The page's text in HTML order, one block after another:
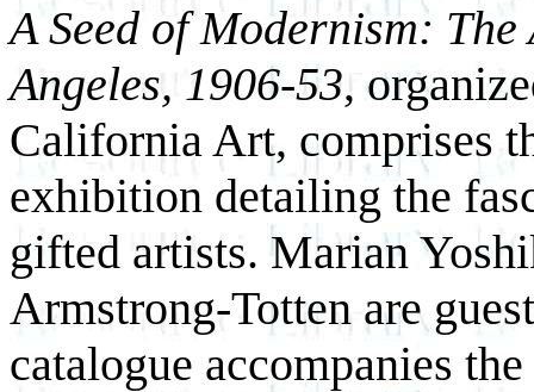
A Seed of Modernism:
Angeles, 1906-53,
California Art, comprises
exhibition detailing the
gifted artists. Marian
Armstrong-Totten are
catalogue accompanies